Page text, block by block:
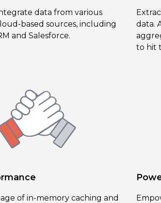
data from various
based sources, including
and Salesforce.
data.
to hit
of in-memory caching and